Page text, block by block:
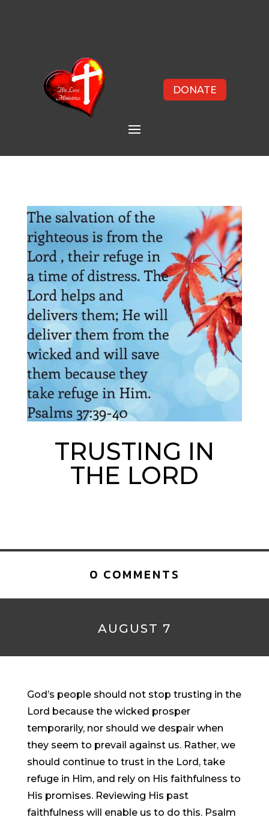
DONATE
TRUSTING IN
THE LORD
0 COMMENTS
AUGUST 7
God’s people should not stop trusting in the
Lord because the wicked prosper
temporarily, nor should we despair when
they seem to prevail against us. Rather, we
should continue to trust in the Lord, take
refuge in Him, and rely on His faithfulness to
His promises. Reviewing His past
faithfulness will enable us to do this. Psalm